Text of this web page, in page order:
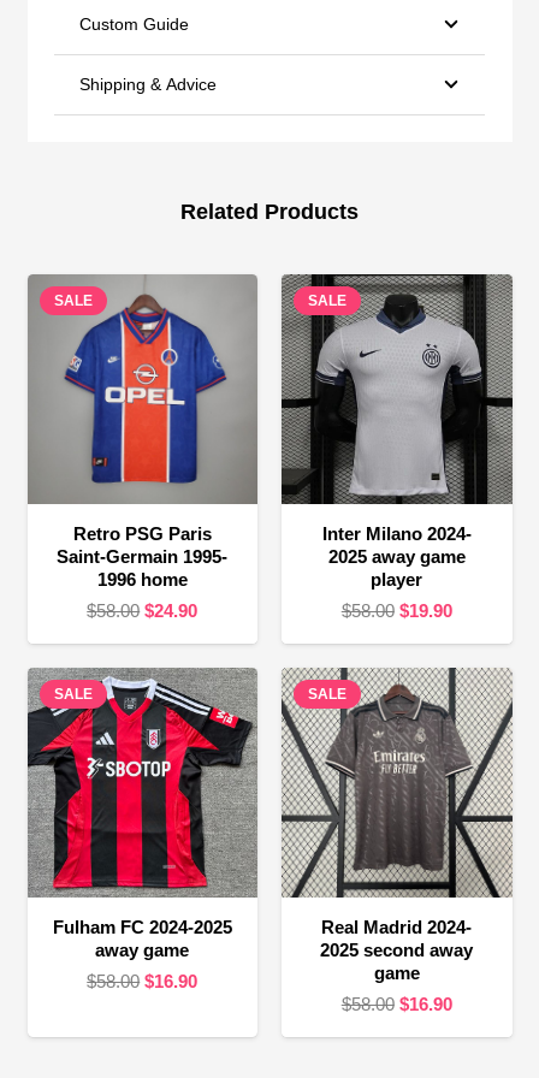
Custom Guide
Shipping & Advice
Related Products
SALE
Retro PSG Paris
Saint-Germain 1995-
1996 home
$58.00 Original
was:
$58.00.
$24.90Current
is:
$24.90.
SALE
Inter Milano 2024-
2025 away game
player
$58.00 Original
was:
$58.00.
$19.90Current
is:
$19.90.
SALE
Fulham FC 2024-2025
away game
$58.00 Original
was:
$16.90Current
is:
SALE
Real Madrid 2024-
2025 second away
game
$58.00 Original
$16.90Current